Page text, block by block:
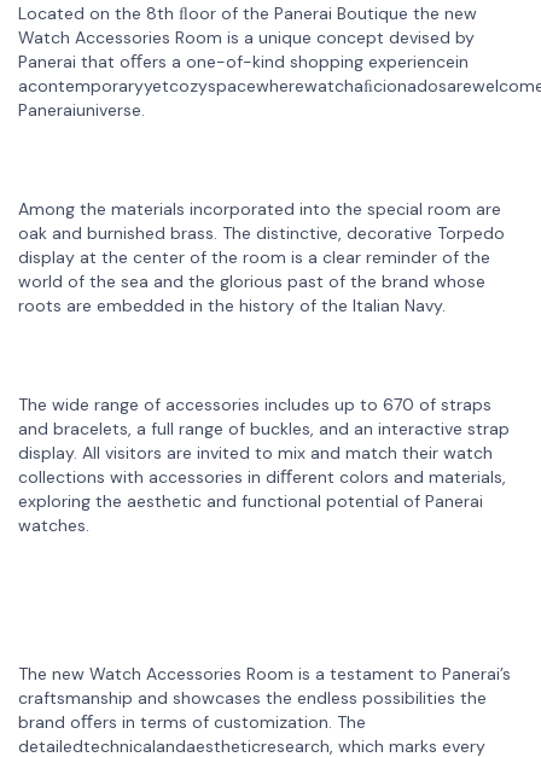
Located on the 8th ﬂoor of the Panerai Boutique the new
Watch Accessories Room is a unique concept devised by
Panerai that oﬀers a one-of-kind shopping experiencein
Paneraiuniverse.
Among the materials incorporated into the special room are
oak and burnished brass. The distinctive, decorative Torpedo
display at the center of the room is a clear reminder of the
world of the sea and the glorious past of the brand whose
roots are embedded in the history of the Italian Navy.
The wide range of accessories includes up to 670 of straps
and bracelets, a full range of buckles, and an interactive strap
display. All visitors are invited to mix and match their watch
collections with accessories in diﬀerent colors and materials,
exploring the aesthetic and functional potential of Panerai
watches.
The new Watch Accessories Room is a testament to Panerai’s
craftsmanship and showcases the endless possibilities the
brand oﬀers in terms of customization. The
detailedtechnicalandaestheticresearch, which marks every